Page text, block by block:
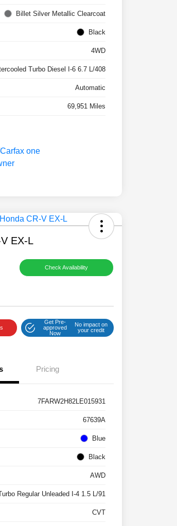
Billet Silver Metallic Clearcoat
Black
4WD
Turbo Diesel I-6 6.7 L/408
Automatic
69,951 Miles
EX-L
Check Availability
Get Pre-
approved
Now
No impact on
your credit
Pricing
7FARW2H82LE015931
67639A
Blue
Black
AWD
Regular Unleaded I-4 1.5 L/91
CVT